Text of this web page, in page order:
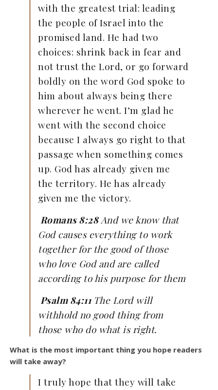
with the greatest trial: leading
the people of Israel into the
promised land. He had two
choices: shrink back in fear and
not trust the Lord, or go forward
boldly on the word God spoke to
him about always being there
wherever he went. I’m glad he
went with the second choice
because I always go right to that
passage when something comes
up. God has already given me
the territory. He has already
given me the victory.
Romans 8:28And we know that
God causes everything to work
together for the good of those
who love God and are called
according to his purpose for them
Psalm 84:11 The Lordwill
withhold no good thingfrom
those who do what is right.
What is the most important thing you hope readers
will take away?
I truly hope that they will take